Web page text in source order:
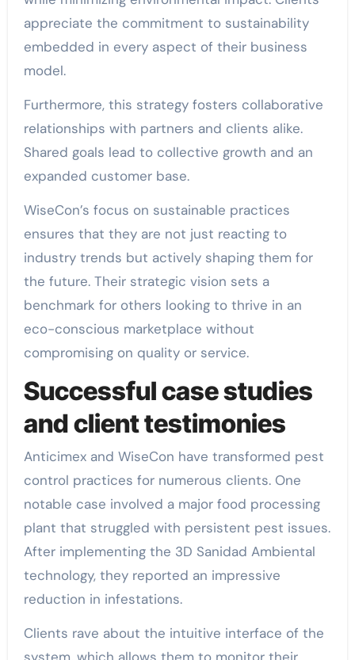
appreciate the commitment to sustainability
embedded in every aspect of their business
model.
Furthermore, this strategy fosters collaborative
relationships with partners and clients alike.
Shared goals lead to collective growth and an
expanded customer base.
WiseCon’s focus on sustainable practices
ensures that they are not just reacting to
industry trends but actively shaping them for
the future. Their strategic vision sets a
benchmark for others looking to thrive in an
eco-conscious marketplace without
compromising on quality or service.
Successful case studies
and client testimonies
Anticimex and WiseCon have transformed pest
control practices for numerous clients. One
notable case involved a major food processing
plant that struggled with persistent pest issues.
After implementing the 3D Sanidad Ambiental
technology, they reported an impressive
reduction in infestations.
Clients rave about the intuitive interface of the